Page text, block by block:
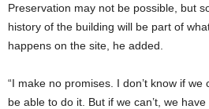
Preservation may not be possible, but
history of the building will be part of
happens on the site, he added.
“I make no promises. I don’t know if we
be able to do it. But if we can’t, we